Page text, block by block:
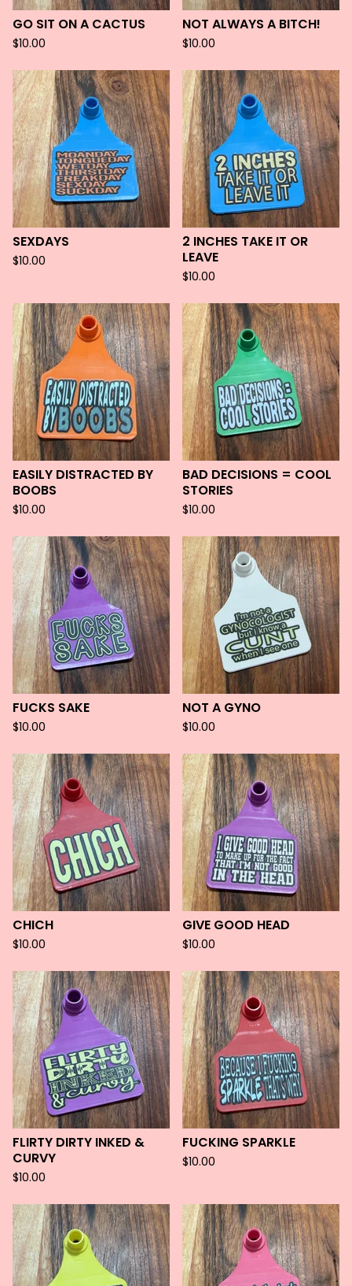
GO SIT ON A CACTUS
$10.00
NOT ALWAYS A BITCH!
$10.00
SEXDAYS
$10.00
2 INCHES TAKE IT OR
LEAVE
$10.00
EASILY DISTRACTED BY
BOOBS
$10.00
BAD DECISIONS = COOL
STORIES
$10.00
FUCKS SAKE
$10.00
NOT A GYNO
$10.00
CHICH
$10.00
GIVE GOOD HEAD
$10.00
FLIRTY DIRTY INKED &
CURVY
$10.00
FUCKING SPARKLE
$10.00